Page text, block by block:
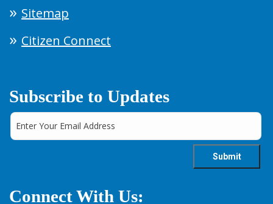
Sitemap
Citizen Connect
Subscribe to Updates
Connect With Us: